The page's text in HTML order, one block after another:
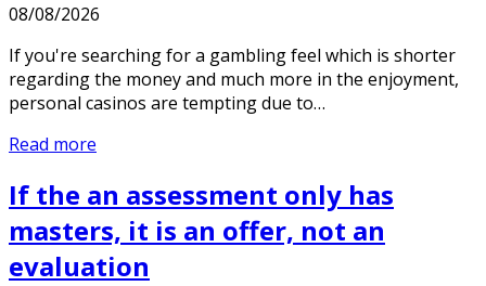
08/08/2026
If you're searching for a gambling feel which is shorter
regarding the money and much more in the enjoyment,
personal casinos are tempting due to…
Read more
If the an assessment only has
masters, it is an offer, not an
evaluation